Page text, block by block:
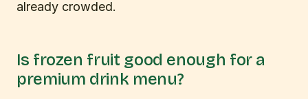
already crowded.
Is frozen fruit good enough for a
premium drink menu?